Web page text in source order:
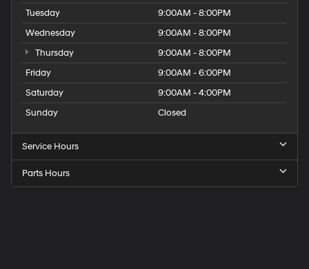
Tuesday
9:00AM - 8:00PM
Wednesday
9:00AM - 8:00PM
Thursday
9:00AM - 8:00PM
Friday
9:00AM - 6:00PM
Saturday
9:00AM - 4:00PM
Sunday
Closed
Service Hours
Parts Hours